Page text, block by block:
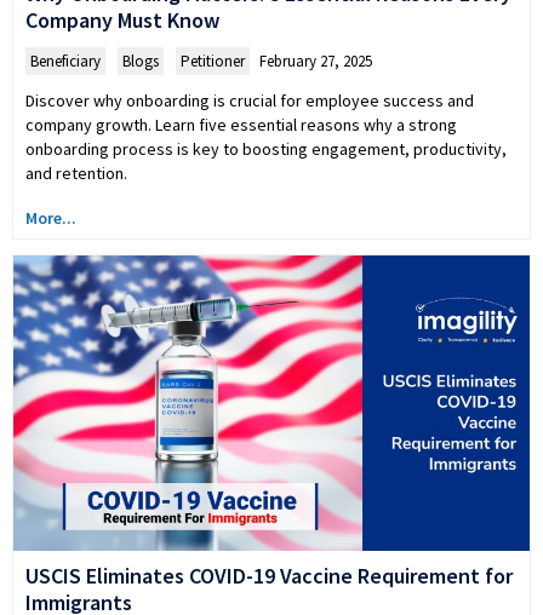
Company Must Know
Beneficiary Blogs Petitioner February 27, 2025
Discover why onboarding is crucial for employee success and
company growth. Learn five essential reasons why a strong
onboarding process is key to boosting engagement, productivity,
and retention.
More...
USCIS Eliminates COVID-19 Vaccine Requirement for
Immigrants